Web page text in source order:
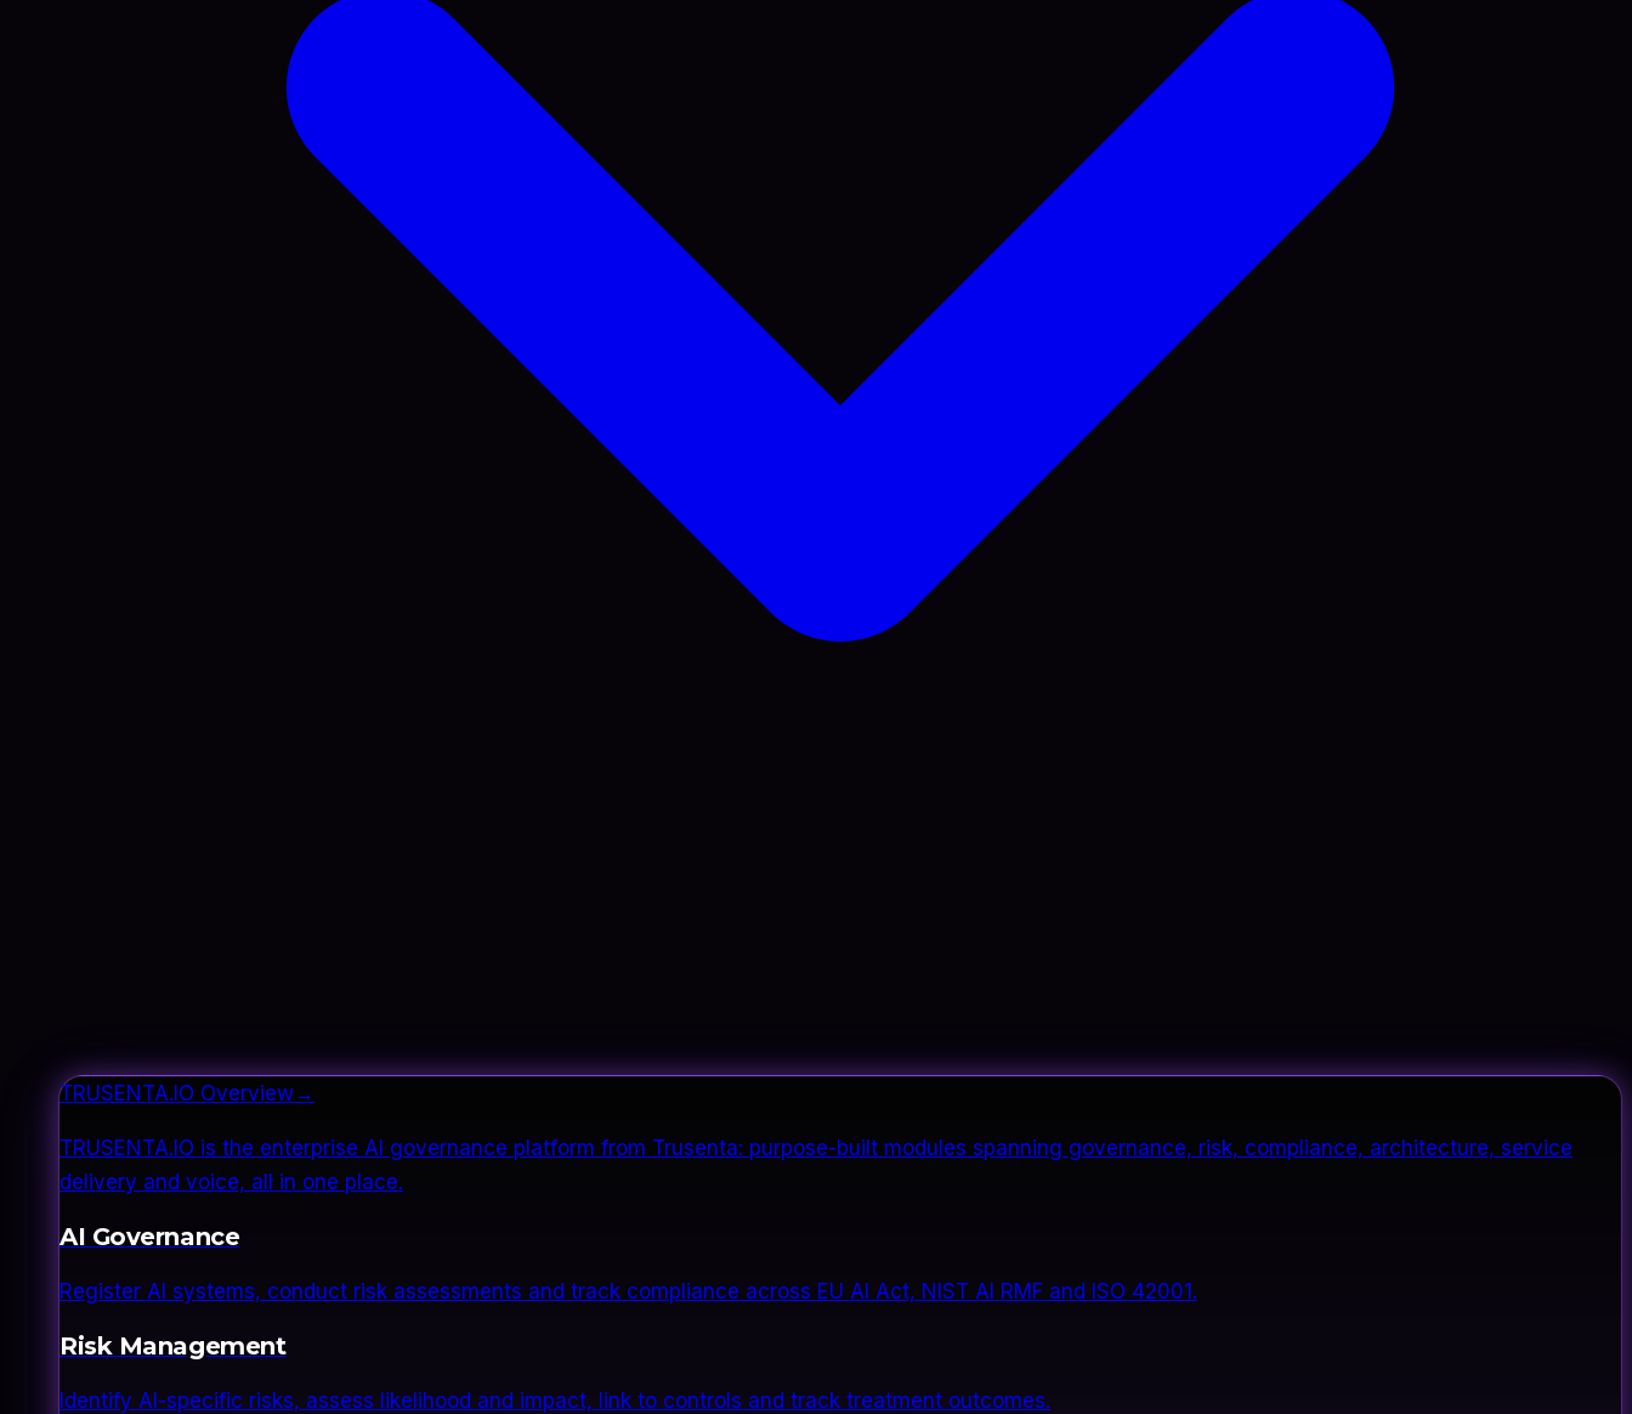
TRUSENTA.IO Overview→
TRUSENTA.IO is the enterprise AI governance platform from Trusenta: purpose-built modules spanning governance, risk, compliance, architecture, service
delivery and voice, all in one place.
AI Governance
Register AI systems, conduct risk assessments and track compliance across EU AI Act, NIST AI RMF and ISO 42001.
Risk Management
Identify AI-specific risks, assess likelihood and impact, link to controls and track treatment outcomes.